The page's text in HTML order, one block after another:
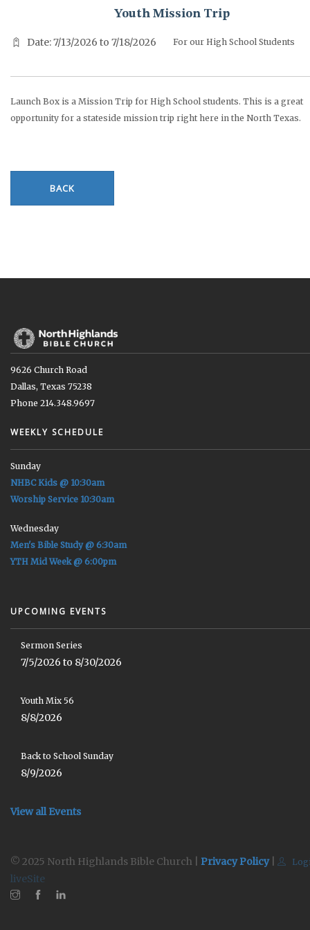
Youth Mission Trip
Date: 7/13/2026 to 7/18/2026 For our High School Students
Launch Box is a Mission Trip for High School students. This is a great
opportunity for a stateside mission trip right here in the North Texas.
BACK
9626 Church Road
Dallas, Texas 75238
Phone 214.348.9697
WEEKLY SCHEDULE
Sunday
NHBC Kids @ 10:30am
Worship Service 10:30am
Wednesday
Men's Bible Study @ 6:30am
YTH Mid Week @ 6:00pm
UPCOMING EVENTS
Sermon Series
7/5/2026 to 8/30/2026
Youth Mix 56
8/8/2026
Back to School Sunday
8/9/2026
View all Events
© 2025 North Highlands Bible Church | Privacy Policy|
liveSite